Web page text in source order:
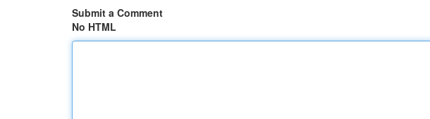
Submit a Comment
No HTML